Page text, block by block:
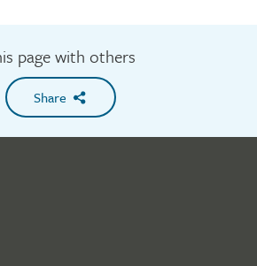
page with others
Share